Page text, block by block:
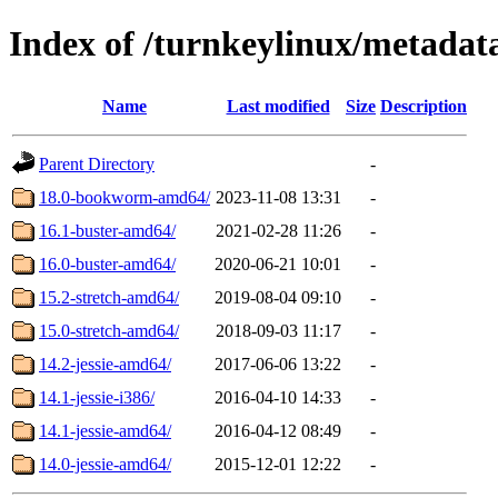
Index of /turnkeylinux/
Name Last modified Size Description
Parent Directory
-
18.0-bookworm-amd64/ 2023-11-08 13:31
-
16.1-buster-amd64/
2021-02-28 11:26
-
16.0-buster-amd64/
2020-06-21 10:01
-
15.2-stretch-amd64/
2019-08-04 09:10
-
15.0-stretch-amd64/
2018-09-03 11:17
-
14.2-jessie-amd64/
2017-06-06 13:22
-
14.1-jessie-i386/
2016-04-10 14:33
-
14.1-jessie-amd64/
2016-04-12 08:49
-
14.0-jessie-amd64/
2015-12-01 12:22 -